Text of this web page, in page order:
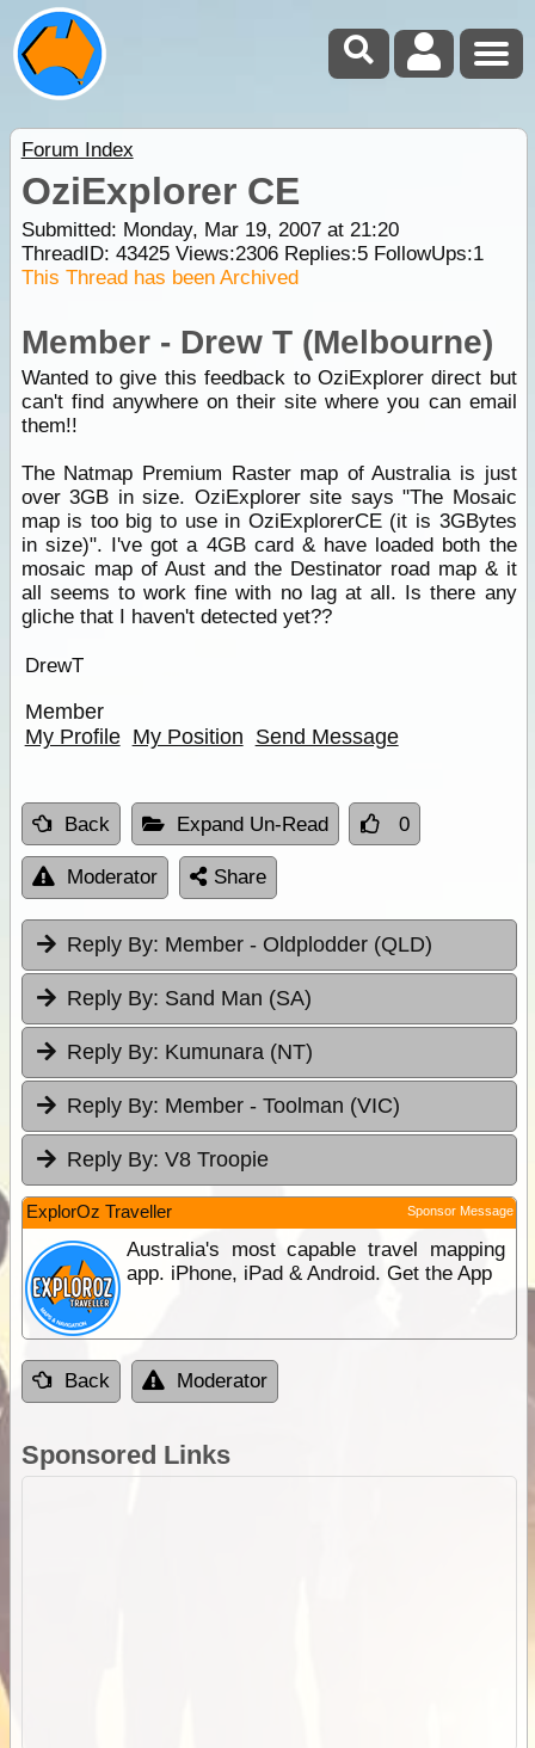
Forum Index
OziExplorer CE
Submitted: Monday, Mar 19, 2007 at 21:20
ThreadID: 43425Views:2306Replies:5FollowUps:1
This Thread has been Archived
Member - Drew T (Melbourne)
Wanted to give this feedback to OziExplorer direct but
can't find anywhere on their site where you can email
them!!
The Natmap Premium Raster map of Australia is just
over 3GB in size. OziExplorer site says "The Mosaic
map is too big to use in OziExplorerCE (it is 3GBytes
in size)". I've got a 4GB card & have loaded both the
mosaic map of Aust and the Destinator road map & it
all seems to work fine with no lag at all. Is there any
gliche that I haven't detected yet??
DrewT
Member
My Profile My Position Send Message
Back Expand Un-Read 0
Moderator Share
Reply By: Member - Oldplodder (QLD)
Reply By: Sand Man (SA)
Reply By: Kumunara (NT)
Reply By: Member - Toolman (VIC)
Reply By: V8 Troopie
ExplorOz Traveller Sponsor Message
Australia's most capable travel mapping
app. iPhone, iPad & Android. Get the App
Back Moderator
Sponsored Links